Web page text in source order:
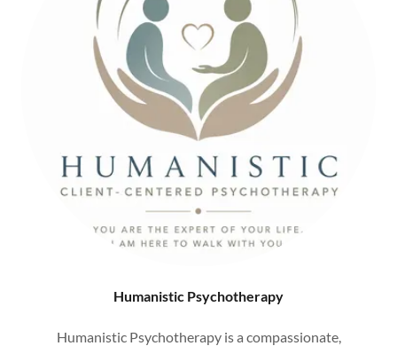
Humanistic Psychotherapy
Humanistic Psychotherapy is a compassionate,